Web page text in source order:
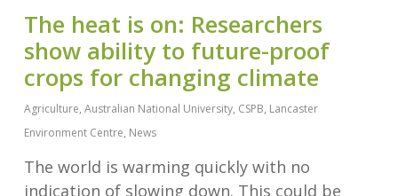
The heat is on: Researchers
show ability to future-proof
crops for changing climate
Agriculture, Australian National University, CSPB, Lancaster
Environment Centre, News
The world is warming quickly with no
indication of slowing down. This could be